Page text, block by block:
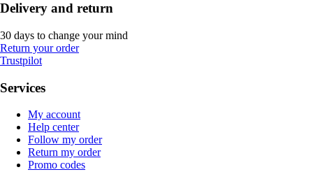
Delivery and return
30 days to change your mind
Return your order
Trustpilot
Services
My account
Help center
Follow my order
Return my order
Promo codes